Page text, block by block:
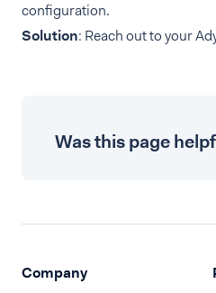
configuration.
Solution: Reach out to your
Was this page
Company